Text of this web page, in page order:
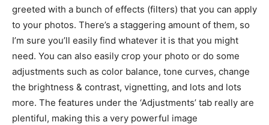
greeted with a bunch of effects (filters) that you can apply
to your photos. There’s a staggering amount of them, so
I’m sure you’ll easily find whatever it is that you might
need. You can also easily crop your photo or do some
adjustments such as color balance, tone curves, change
the brightness & contrast, vignetting, and lots and lots
more. The features under the ‘Adjustments’ tab really are
plentiful, making this a very powerful image